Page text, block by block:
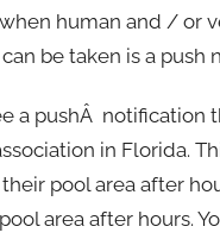
human and / or
be taken is a
a pushÂ
in Florida.
pool area after
area after hours.